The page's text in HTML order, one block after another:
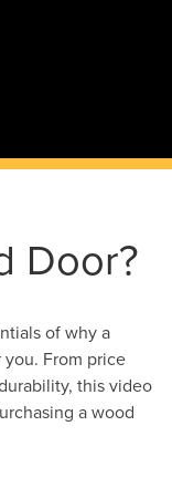
Door?
of why a
From price
this video
a wood